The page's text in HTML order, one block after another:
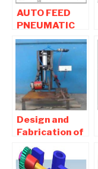
AUTO FEED
PNEUMATIC
SHEET METAL
CUTTING
MACHINE
Design and
Fabrication of
Typical Pipe
Cutting